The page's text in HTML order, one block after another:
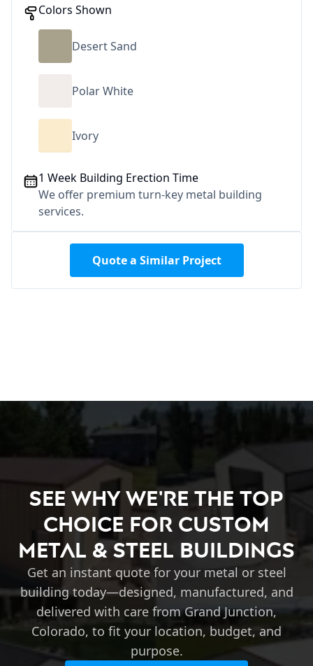
Colors Shown
Desert Sand
Polar White
Ivory
1 Week Building Erection Time
We offer premium turn-key metal building
services.
Quote a Similar Project
See Why We're the Top
Choice for Custom
Metal & Steel Buildings
Get an instant quote for your metal or steel
building today—designed, manufactured, and
delivered with care from Grand Junction,
Colorado, to fit your location, budget, and
purpose.